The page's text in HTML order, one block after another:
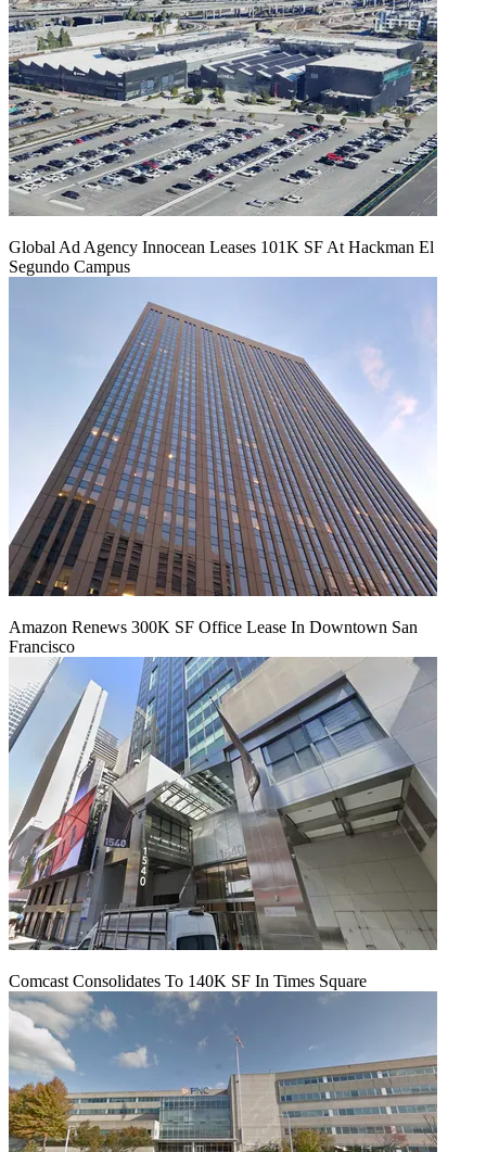
Global Ad Agency Innocean Leases 101K SF At Hackman El
Segundo Campus
Amazon Renews 300K SF Office Lease In Downtown San
Francisco
Comcast Consolidates To 140K SF In Times Square